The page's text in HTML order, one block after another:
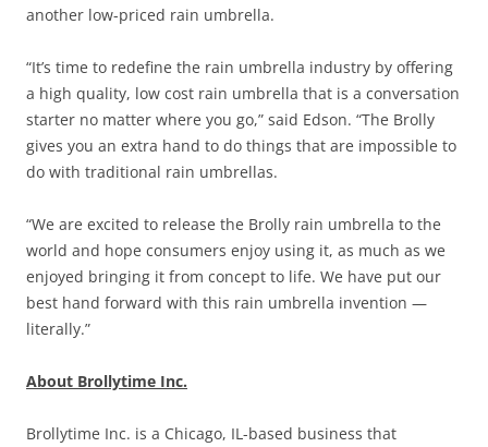
another low-priced rain umbrella.
“It’s time to redefine the rain umbrella industry by offering
a high quality, low cost rain umbrella that is a conversation
starter no matter where you go,” said Edson. “The Brolly
gives you an extra hand to do things that are impossible to
do with traditional rain umbrellas.
“We are excited to release the Brolly rain umbrella to the
world and hope consumers enjoy using it, as much as we
enjoyed bringing it from concept to life. We have put our
best hand forward with this rain umbrella invention —
literally.”
About Brollytime Inc.
Brollytime Inc. is a Chicago, IL-based business that